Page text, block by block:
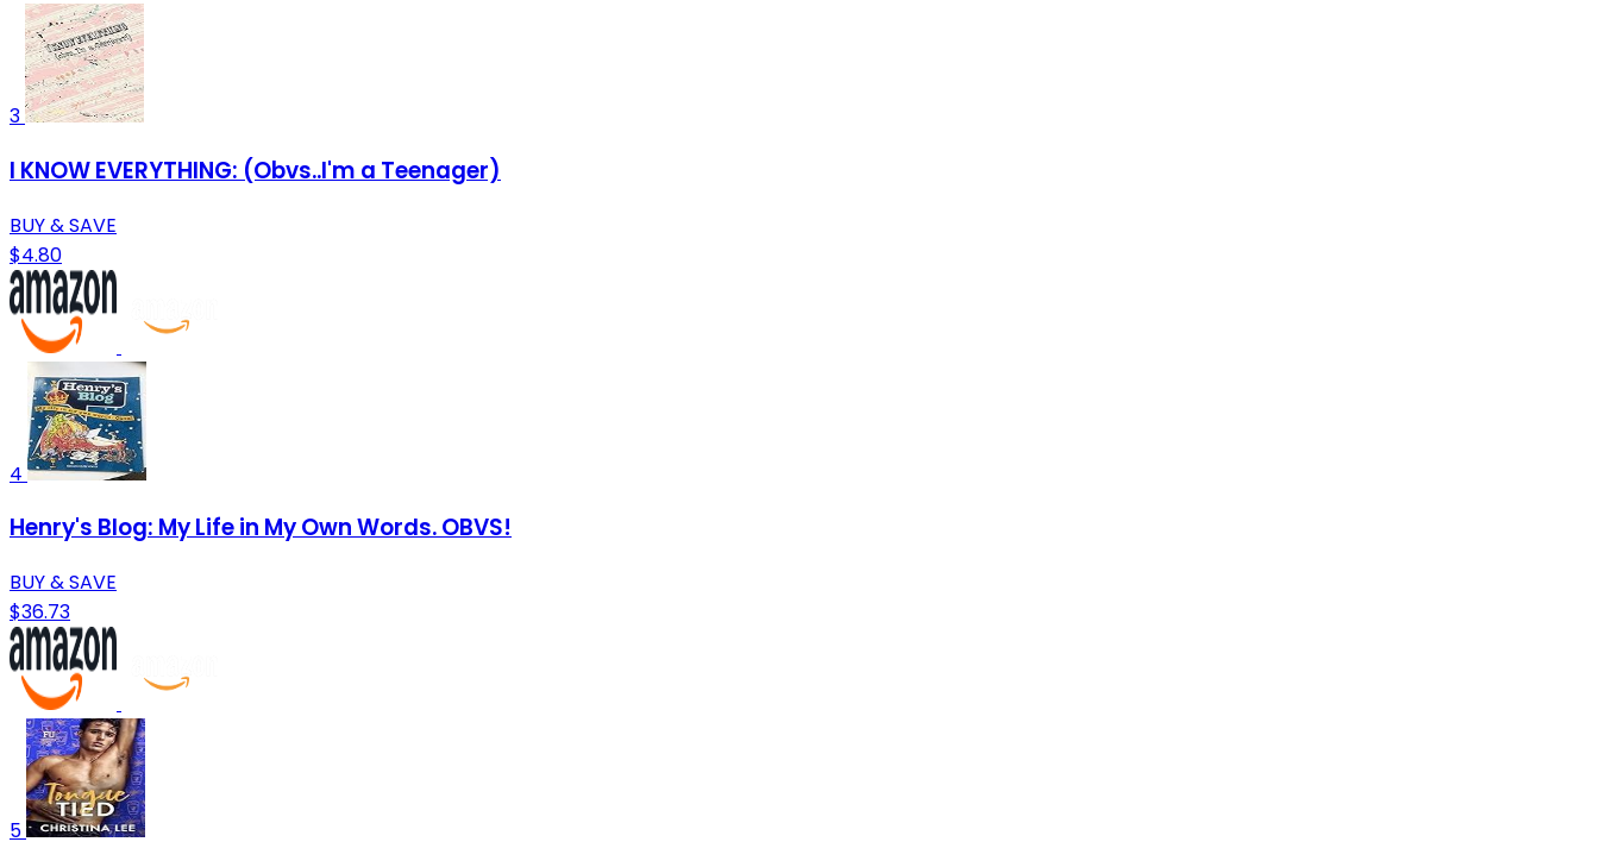
3
I KNOW EVERYTHING: (Obvs..I'm a Teenager)
BUY & SAVE
$4.80
4
Henry's Blog: My Life in My Own Words. OBVS!
BUY & SAVE
$36.73
5